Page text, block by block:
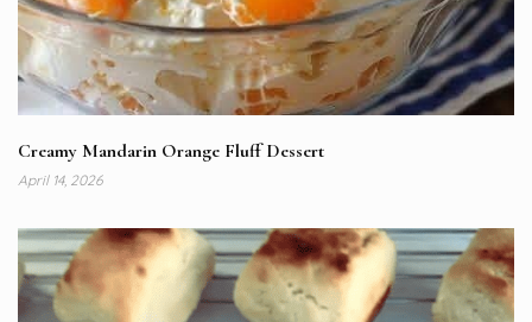
Creamy Mandarin Orange Fluff Dessert
April 14, 2026